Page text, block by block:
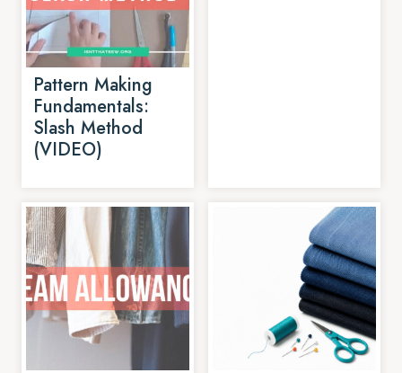
Pattern Making
Fundamentals:
Slash Method
(VIDEO)